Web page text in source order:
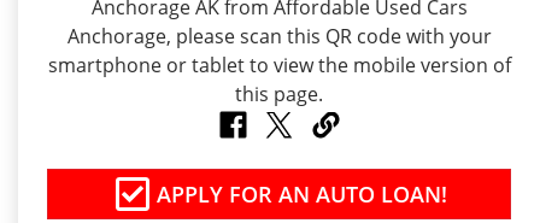
APPLY FOR AN AUTO LOAN!